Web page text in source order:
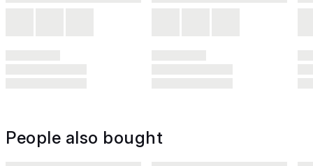
People also bought